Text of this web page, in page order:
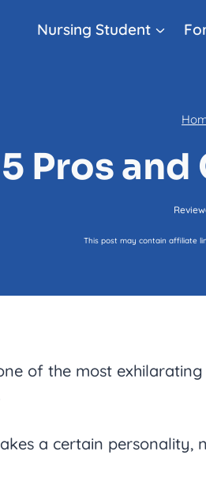
Nursing Student
5 Pros and
This post may contain affiliate
of the most
a certain personality,